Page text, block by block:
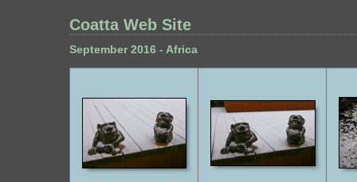
Coatta Web Site
September 2016 - Africa